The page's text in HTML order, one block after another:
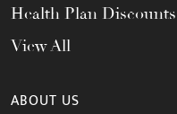
Health Plan Discounts
View All
ABOUT US